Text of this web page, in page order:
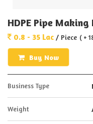
HDPE Pipe Making
0.8 - 35 Lac / Piece ( +
Buy Now
Business Type
Weight